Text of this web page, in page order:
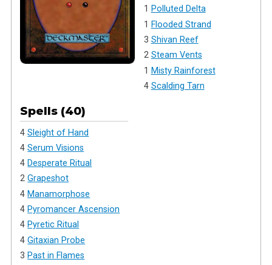
1 Polluted Delta
1 Flooded Strand
3 Shivan Reef
2 Steam Vents
1 Misty Rainforest
4 Scalding Tarn
Spells (40)
4Sleight of Hand
4Serum Visions
4 Desperate Ritual
2Grapeshot
4 Manamorphose
4 Pyromancer Ascension
4 Pyretic Ritual
4Gitaxian Probe
3 Past in Flames